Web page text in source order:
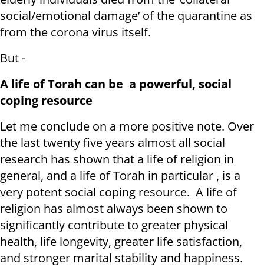
social/emotional damage’ of the quarantine as
from the corona virus itself.
But -
A life of Torah can be a powerful, social
coping resource
Let me conclude on a more positive note. Over
the last twenty five years almost all social
research has shown that a life of religion in
general, and a life of Torah in particular , is a
very potent social coping resource. A life of
religion has almost always been shown to
significantly contribute to greater physical
health, life longevity, greater life satisfaction,
and stronger marital stability and happiness.